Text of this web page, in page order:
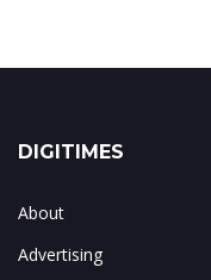
DIGITIMES
About
Advertising